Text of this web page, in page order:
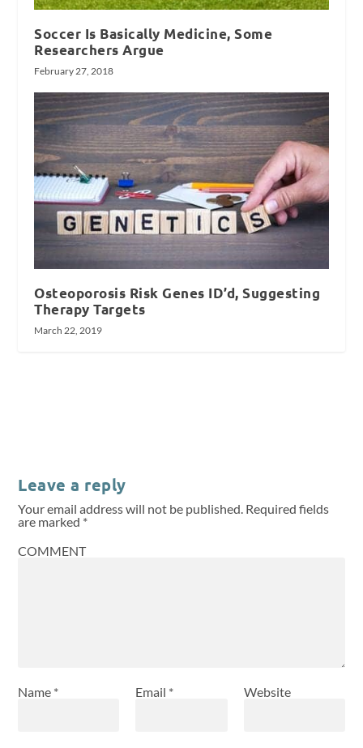
Soccer Is Basically Medicine, Some
Researchers Argue
February 27, 2018
Osteoporosis Risk Genes ID’d, Suggesting
Therapy Targets
March 22, 2019
Leave a reply
Your email address will not be published. Required fields
are marked *
COMMENT
Name * Email * Website